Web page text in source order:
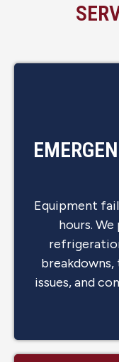
Equipment
hours.
issues, and